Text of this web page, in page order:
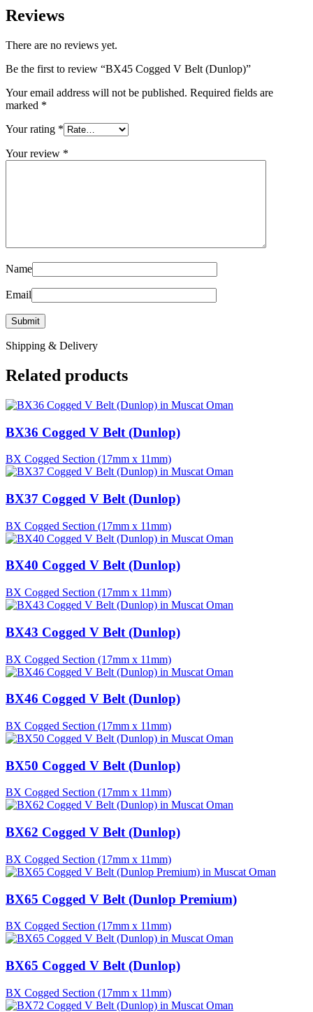
Reviews
There are no reviews yet.
Be the first to review “BX45 Cogged V Belt (Dunlop)”
Your email address will not be published. Required fields are
marked *
Your rating *
Your review *
Name
Email
Shipping & Delivery
Related products
BX36 Cogged V Belt (Dunlop)
BX Cogged Section (17mm x 11mm)
BX37 Cogged V Belt (Dunlop)
BX Cogged Section (17mm x 11mm)
BX40 Cogged V Belt (Dunlop)
BX Cogged Section (17mm x 11mm)
BX43 Cogged V Belt (Dunlop)
BX Cogged Section (17mm x 11mm)
BX46 Cogged V Belt (Dunlop)
BX Cogged Section (17mm x 11mm)
BX50 Cogged V Belt (Dunlop)
BX Cogged Section (17mm x 11mm)
BX62 Cogged V Belt (Dunlop)
BX Cogged Section (17mm x 11mm)
BX65 Cogged V Belt (Dunlop Premium)
BX Cogged Section (17mm x 11mm)
BX65 Cogged V Belt (Dunlop)
BX Cogged Section (17mm x 11mm)